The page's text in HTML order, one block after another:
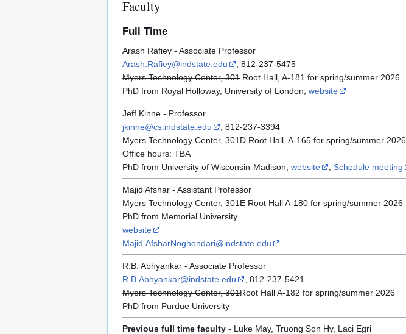
Faculty
Full Time
Arash Rafiey - Associate Professor
Arash.Rafiey@indstate.edu
, 812-237-5475
Myers Technology Center, 301 Root Hall, A-181 for spring/summer 2026
PhD from Royal Holloway, University of London, website
Jeff Kinne - Professor
jkinne@cs.indstate.edu
, 812-237-3394
Myers Technology Center, 301D Root Hall, A-165 for spring/summer 2026
Office hours: TBA
PhD from University of Wisconsin-Madison, website Schedule meeting
Majid Afshar - Assistant Professor
Myers Technology Center, 301E Root Hall A-180 for spring/summer 2026
PhD from Memorial University
website
Majid.AfsharNoghondari@indstate.edu
R.B. Abhyankar - Associate Professor
R.B.Abhyankar@indstate.edu
, 812-237-5421
Myers Technology Center, 301Root Hall A-182 for spring/summer 2026
PhD from Purdue University
Previous full time faculty - Luke May, Truong Son Hy, Laci Egri